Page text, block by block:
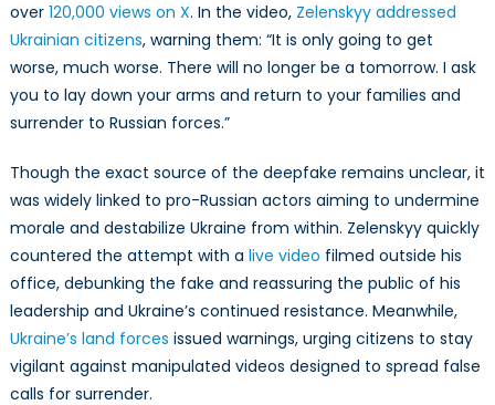
over 120,000 views on X. In the video, Zelenskyy addressed
Ukrainian citizens, warning them: “It is only going to get
worse, much worse. There will no longer be a tomorrow. I ask
you to lay down your arms and return to your families and
surrender to Russian forces.”
Though the exact source of the deepfake remains unclear, it
was widely linked to pro-Russian actors aiming to undermine
morale and destabilize Ukraine from within. Zelenskyy quickly
countered the attempt with a live video filmed outside his
office, debunking the fake and reassuring the public of his
leadership and Ukraine’s continued resistance. Meanwhile,
Ukraine’s land forces issued warnings, urging citizens to stay
vigilant against manipulated videos designed to spread false
calls for surrender.